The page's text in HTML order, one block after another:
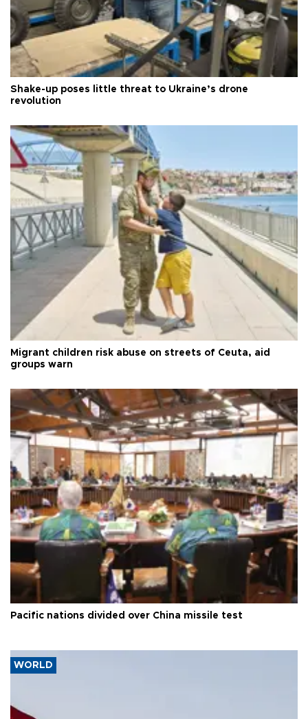
Shake-up poses little threat to Ukraine’s drone
revolution
Migrant children risk abuse on streets of Ceuta, aid
groups warn
Pacific nations divided over China missile test
WORLD